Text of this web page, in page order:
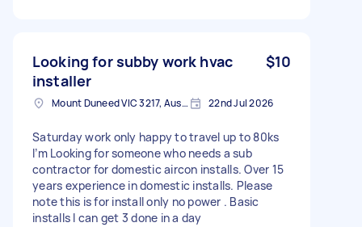
Looking for subby work hvac
installer
$10
Mount Duneed VIC 3217, Australia 22nd Jul 2026
Saturday work only happy to travel up to 80ks
I’m Looking for someone who needs a sub
contractor for domestic aircon installs. Over 15
years experience in domestic installs. Please
note this is for install only no power . Basic
installs I can get 3 done in a day